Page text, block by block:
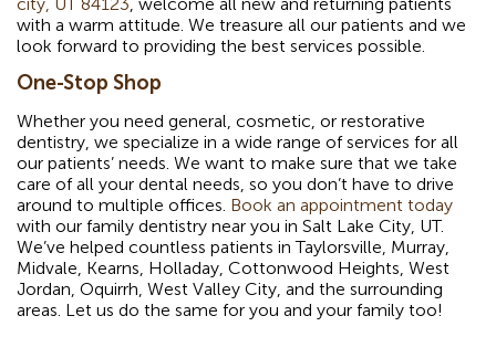
with a warm attitude. We treasure all our patients and we
look forward to providing the best services possible.
One-Stop Shop
Whether you need general, cosmetic, or restorative
dentistry, we specialize in a wide range of services for all
our patients’ needs. We want to make sure that we take
care of all your dental needs, so you don’t have to drive
around to multiple offices. Book an appointment today
with our family dentistry near you in Salt Lake City, UT.
We’ve helped countless patients in Taylorsville, Murray,
Midvale, Kearns, Holladay, Cottonwood Heights, West
Jordan, Oquirrh, West Valley City, and the surrounding
areas. Let us do the same for you and your family too!